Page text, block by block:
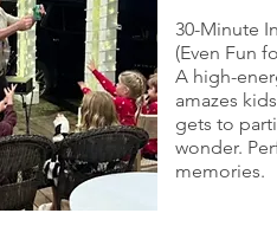
30-Minute
(Even Fun
A high-
amazes
gets to
wonder.
memories.